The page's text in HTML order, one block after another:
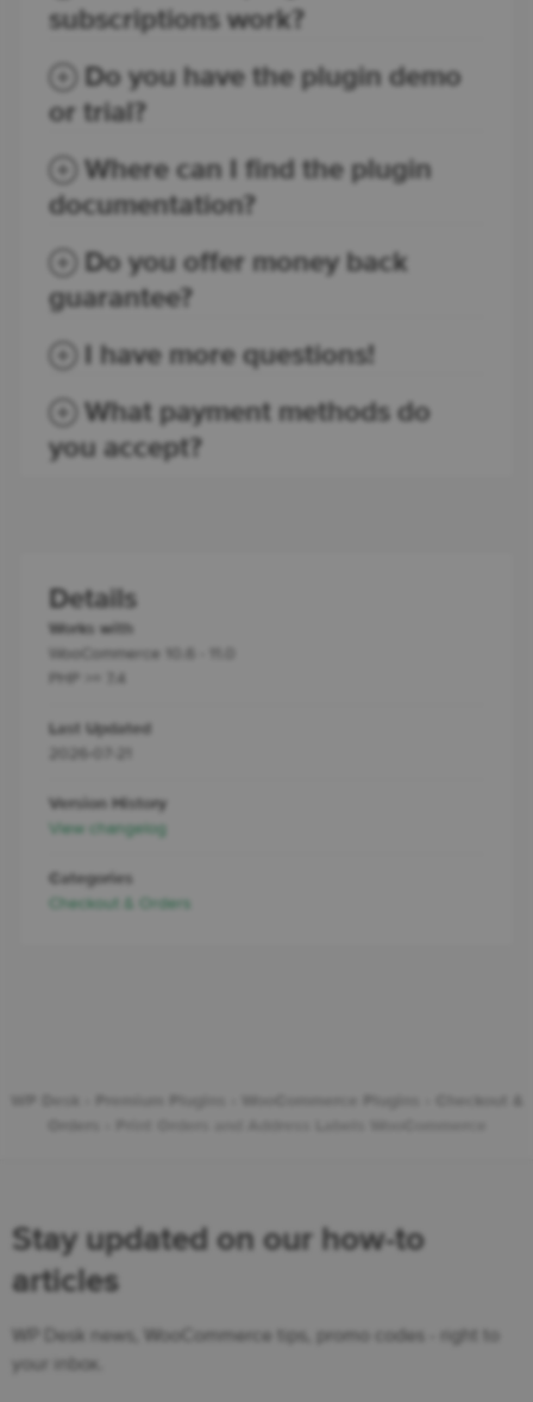
subscriptions work?
Do you have the plugin demo
or trial?
Where can I find the plugin
documentation?
Do you offer money back
guarantee?
I have more questions!
What payment methods do
you accept?
Details
Works with
WooCommerce 10.6 - 11.0
Last Updated
Version History
View changelog
Categories
Checkout & Orders
Stay updated on our how-to
articles
WP Desk news, WooCommerce tips, promo codes - right to
your inbox.